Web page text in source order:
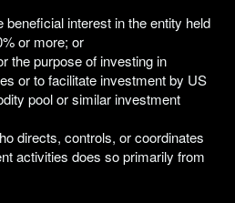
beneficial interest in the entity held
or more; or
the purpose of investing in
or to facilitate investment by US
pool or similar investment
directs, controls, or coordinates
activities does so primarily from